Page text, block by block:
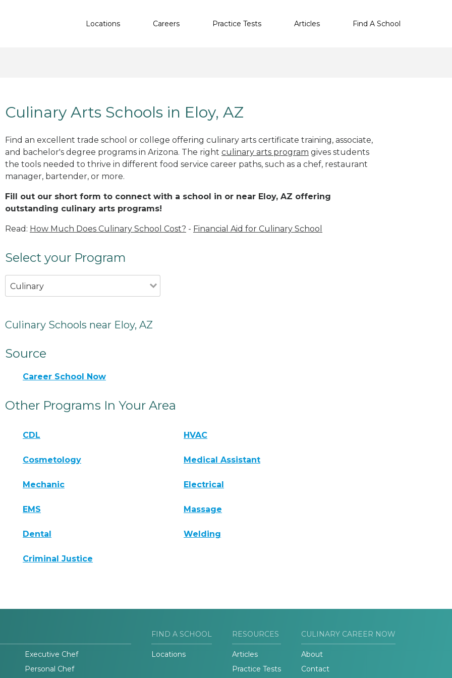
Locations Careers Practice Tests Articles Find A School
Culinary Arts Schools in Eloy, AZ
Find an excellent trade school or college offering culinary arts certificate training, associate,
and bachelor's degree programs in Arizona. The right culinary arts program gives students
the tools needed to thrive in different food service career paths, such as a chef, restaurant
manager, bartender, or more.
Fill out our short form to connect with a school in or near Eloy, AZ offering
outstanding culinary arts programs!
Read: How Much Does Culinary School Cost? - Financial Aid for Culinary School
Select your Program
Culinary
Culinary Schools near Eloy, AZ
Source
Career School Now
Other Programs In Your Area
CDL HVAC
Cosmetology Medical Assistant
Mechanic Electrical
EMS Massage
Dental Welding
Criminal Justice
Executive Chef
Personal Chef
FIND A SCHOOL
Locations
RESOURCES
Articles
Practice Tests
CULINARY CAREER NOW
About
Contact